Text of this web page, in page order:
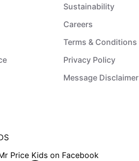
Sustainability
Careers
Terms & Conditions
Privacy Policy
Message Disclaimer
Price Kids on Facebook